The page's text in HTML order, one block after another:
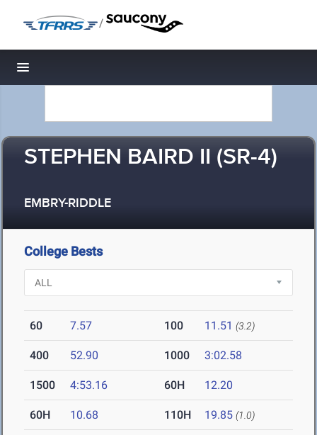
/
Toggle navigation
STEPHEN BAIRD II (SR-4)
EMBRY-RIDDLE
College Bests
60 7.57 100 11.51 (3.2)
400 52.90 1000 3:02.58
1500 4:53.16 60H 12.20
60H 10.68 110H 19.85 (1.0)